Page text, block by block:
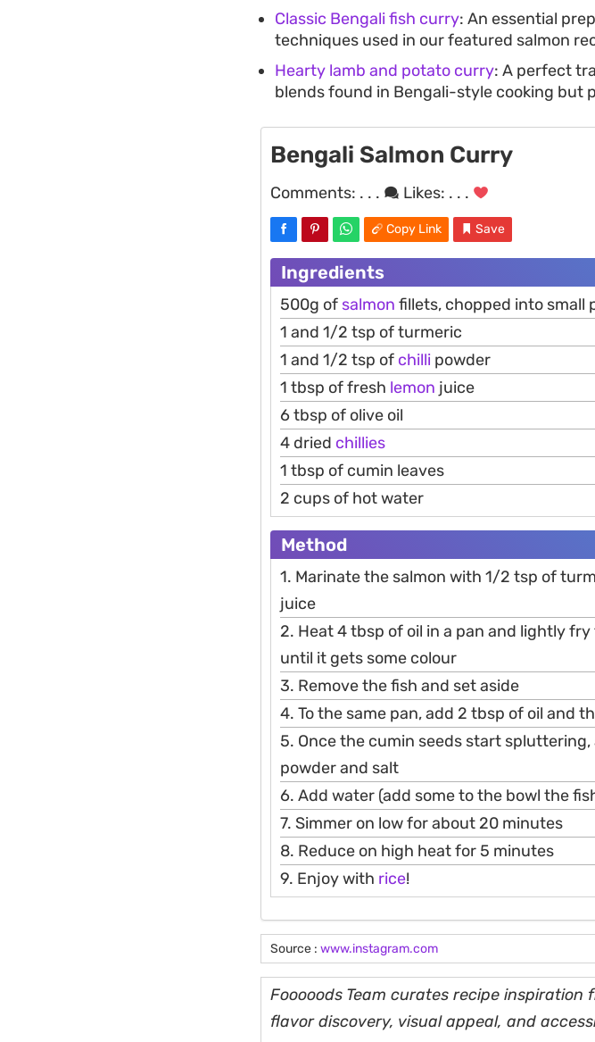
Classic Bengali fish curry: An essential
techniques used in our featured salmon
Hearty lamb and potato curry: A perfect
blends found in Bengali-style cooking but
Bengali Salmon Curry
Comments: . . . Likes: . . .
Copy Link Save
Ingredients
500g of salmon fillets, chopped into small
1 and 1/2 tsp of turmeric
1 and 1/2 tsp of chilli powder
1 tbsp of fresh lemon juice
6 tbsp of olive oil
4 dried chillies
1 tbsp of cumin leaves
2 cups of hot water
Method
1. Marinate the salmon with 1/2 tsp of
juice
2. Heat 4 tbsp of oil in a pan and lightly
until it gets some colour
3. Remove the fish and set aside
4. To the same pan, add 2 tbsp of oil and
5. Once the cumin seeds start
powder and salt
6. Add water (add some to the bowl the
7. Simmer on low for about 20 minutes
8. Reduce on high heat for 5 minutes
9. Enjoy with rice!
Source : www.instagram.com
Fooooods Team curates recipe
flavor discovery, visual appeal, and